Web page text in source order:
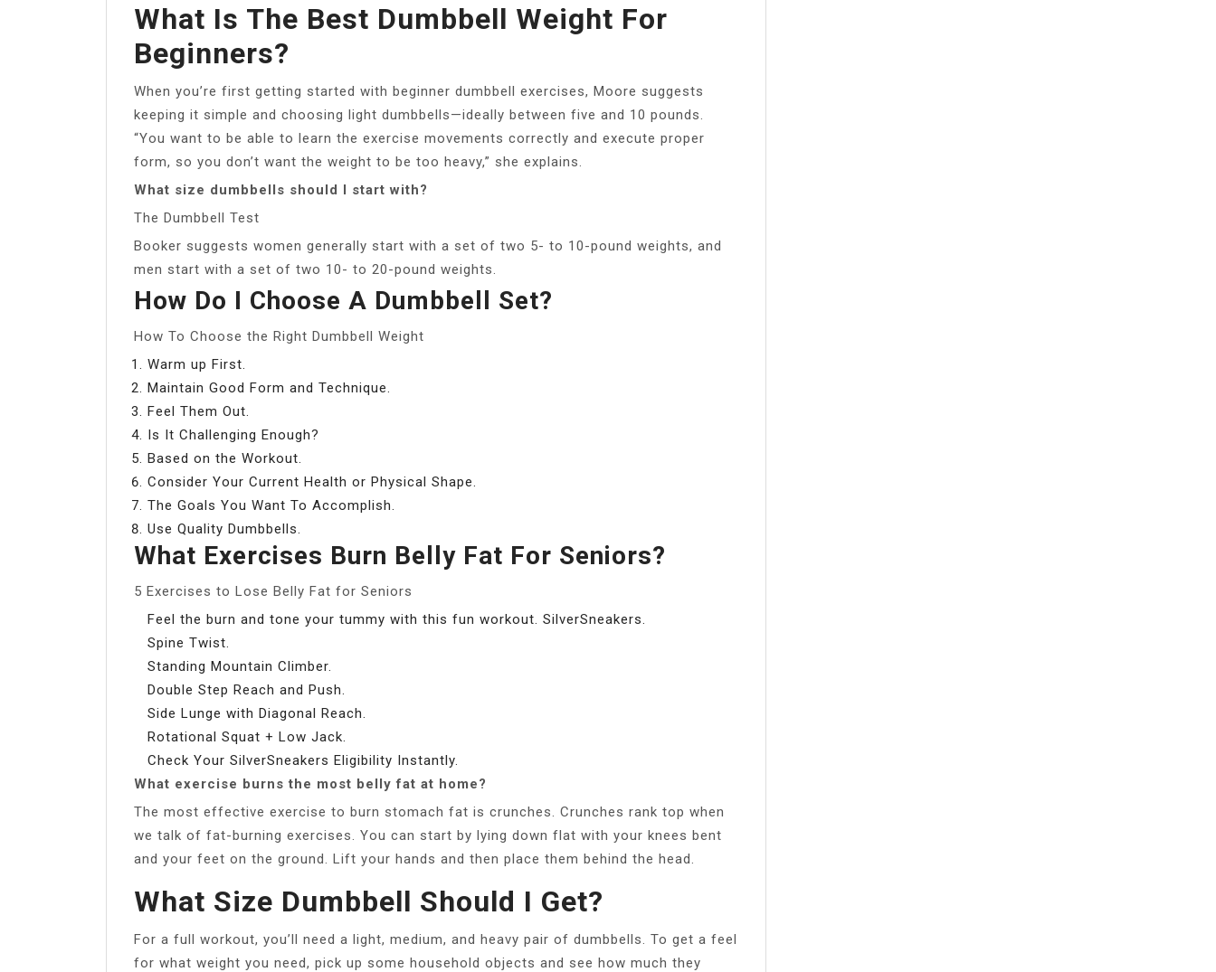
What Is The Best Dumbbell Weight For
Beginners?
When you’re first getting started with beginner dumbbell exercises, Moore suggests
keeping it simple and choosing light dumbbells—ideally between five and 10 pounds.
“You want to be able to learn the exercise movements correctly and execute proper
form, so you don’t want the weight to be too heavy,” she explains.
What size dumbbells should I start with?
The Dumbbell Test
Booker suggests women generally start with a set of two 5- to 10-pound weights, and
men start with a set of two 10- to 20-pound weights.
How Do I Choose A Dumbbell Set?
How To Choose the Right Dumbbell Weight
Warm up First.
Maintain Good Form and Technique.
Feel Them Out.
Is It Challenging Enough?
Based on the Workout.
Consider Your Current Health or Physical Shape.
The Goals You Want To Accomplish.
Use Quality Dumbbells.
What Exercises Burn Belly Fat For Seniors?
5 Exercises to Lose Belly Fat for Seniors
Feel the burn and tone your tummy with this fun workout. SilverSneakers.
Spine Twist.
Standing Mountain Climber.
Double Step Reach and Push.
Side Lunge with Diagonal Reach.
Rotational Squat + Low Jack.
Check Your SilverSneakers Eligibility Instantly.
What exercise burns the most belly fat at home?
The most effective exercise to burn stomach fat is crunches. Crunches rank top when
we talk of fat-burning exercises. You can start by lying down flat with your knees bent
and your feet on the ground. Lift your hands and then place them behind the head.
What Size Dumbbell Should I Get?
For a full workout, you’ll need a light, medium, and heavy pair of dumbbells. To get a feel
for what weight you need, pick up some household objects and see how much they